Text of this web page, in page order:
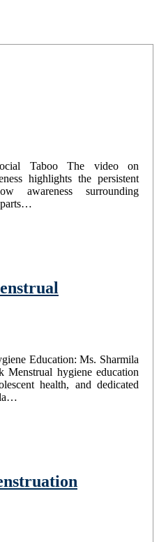
Taboo The video on
highlights the persistent
awareness surrounding
parts…
Education: Ms. Sharmila
Menstrual hygiene education
health, and dedicated